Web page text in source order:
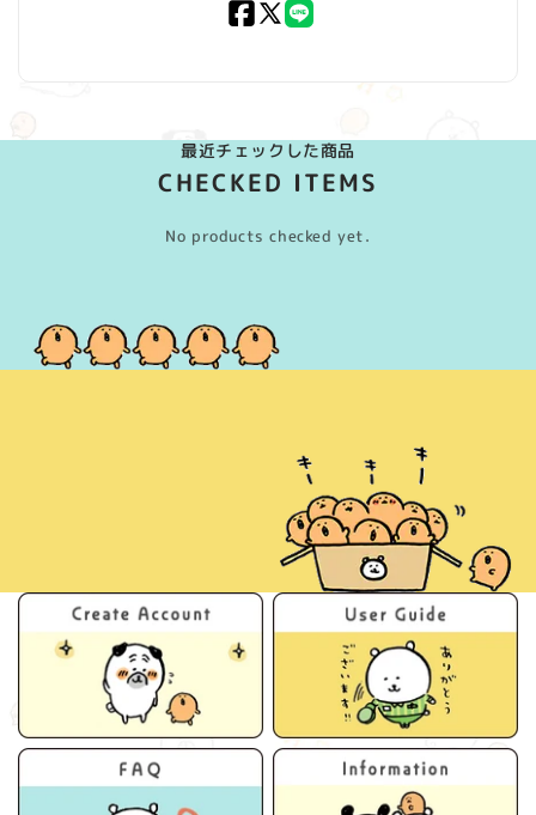
Facebook
X
最近チェックした商品
CHECKED ITEMS
No products checked yet.